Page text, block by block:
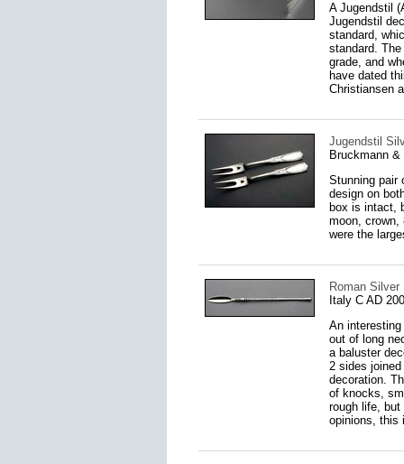
A Jugendstil
Jugendstil
standard,
standard.
grade, and
have dated
Christiansen
Jugendstil
Bruckmann
Stunning pair
design on
box is intact,
moon, crown,
were the
Roman Silver
Italy C AD 200
An
out of long
a baluster
2 sides
decoration.
of knocks,
rough life,
opinions, this